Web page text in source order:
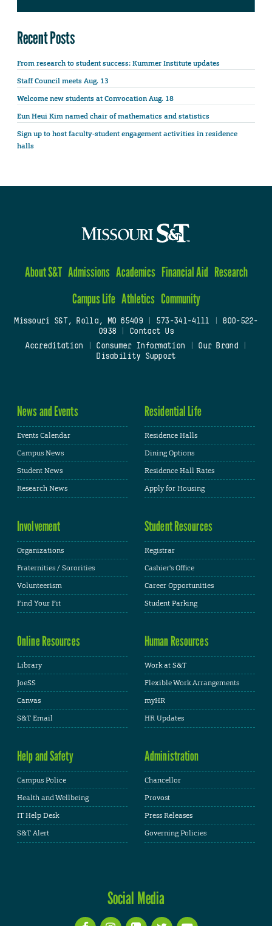
Recent Posts
From research to student success: Kummer Institute updates
Staff Council meets Aug. 13
Welcome new students at Convocation Aug. 18
Eun Heui Kim named chair of mathematics and statistics
Sign up to host faculty-student engagement activities in residence
halls
About S&T Admissions Academics Financial Aid Research
Campus Life Athletics Community
Missouri S&T, Rolla, MO 65409| 573-341-4111
800-522-
0938
Contact Us
Accreditation
Consumer Information Our Brand
Disability Support
News and Events
Events Calendar
Campus News
Student News
Research News
Residential Life
Residence Halls
Dining Options
Residence Hall Rates
Apply for Housing
Involvement
Organizations
Fraternities / Sororities
Volunteerism
Find Your Fit
Student Resources
Registrar
Cashier's Office
Career Opportunities
Student Parking
Online Resources
Library
JoeSS
Canvas
S&T Email
Human Resources
Work at S&T
Flexible Work Arrangements
myHR
HR Updates
Help and Safety
Campus Police
Health and Wellbeing
IT Help Desk
S&T Alert
Administration
Chancellor
Provost
Press Releases
Governing Policies
Social Media